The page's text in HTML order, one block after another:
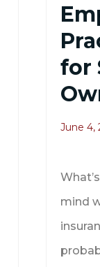
for
June 4,
mind